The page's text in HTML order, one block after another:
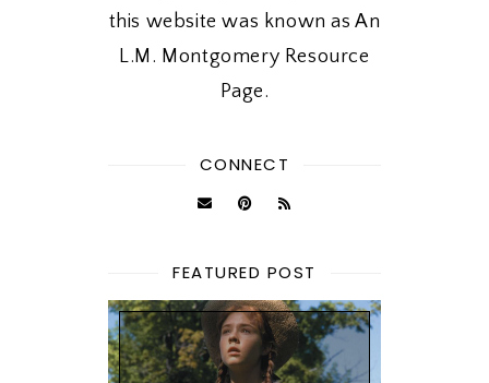
this website was known as An
L.M. Montgomery Resource
Page.
CONNECT
FEATURED POST